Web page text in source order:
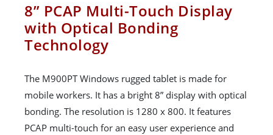
8” PCAP Multi-Touch Display
with Optical Bonding
Technology
The M900PT Windows rugged tablet is made for
mobile workers. It has a bright 8” display with optical
bonding. The resolution is 1280 x 800. It features
PCAP multi-touch for an easy user experience and